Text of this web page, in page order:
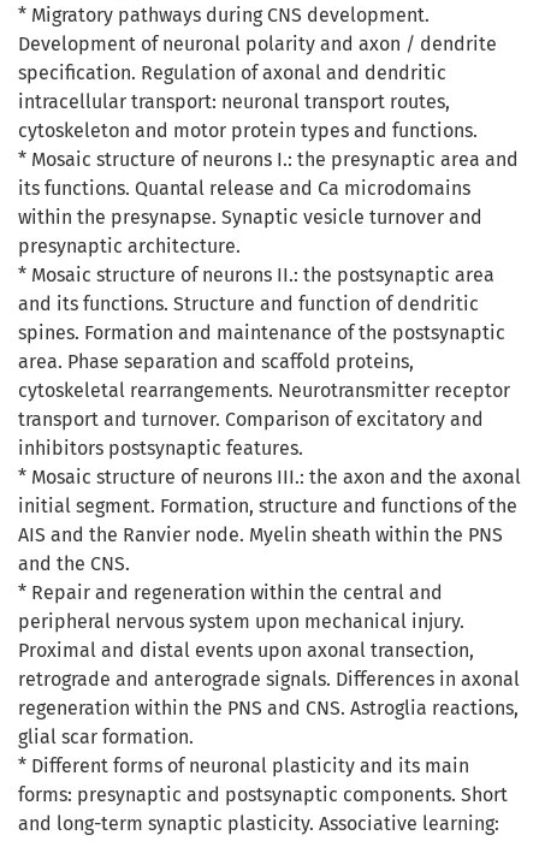
* Migratory pathways during CNS development.
Development of neuronal polarity and axon / dendrite
specification. Regulation of axonal and dendritic
intracellular transport: neuronal transport routes,
cytoskeleton and motor protein types and functions.
* Mosaic structure of neurons I.: the presynaptic area and
its functions. Quantal release and Ca microdomains
within the presynapse. Synaptic vesicle turnover and
presynaptic architecture.
* Mosaic structure of neurons II.: the postsynaptic area
and its functions. Structure and function of dendritic
spines. Formation and maintenance of the postsynaptic
area. Phase separation and scaffold proteins,
cytoskeletal rearrangements. Neurotransmitter receptor
transport and turnover. Comparison of excitatory and
inhibitors postsynaptic features.
* Mosaic structure of neurons III.: the axon and the axonal
initial segment. Formation, structure and functions of the
AIS and the Ranvier node. Myelin sheath within the PNS
and the CNS.
* Repair and regeneration within the central and
peripheral nervous system upon mechanical injury.
Proximal and distal events upon axonal transection,
retrograde and anterograde signals. Differences in axonal
regeneration within the PNS and CNS. Astroglia reactions,
glial scar formation.
* Different forms of neuronal plasticity and its main
forms: presynaptic and postsynaptic components. Short
and long-term synaptic plasticity. Associative learning: